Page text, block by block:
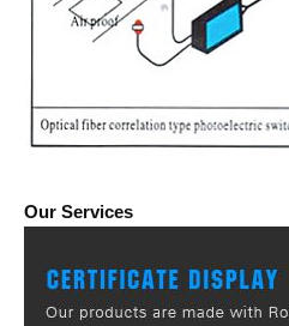
Our Services